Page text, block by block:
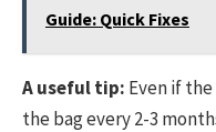
Guide: Quick Fixes
A useful tip: Even if
the bag every 2-3